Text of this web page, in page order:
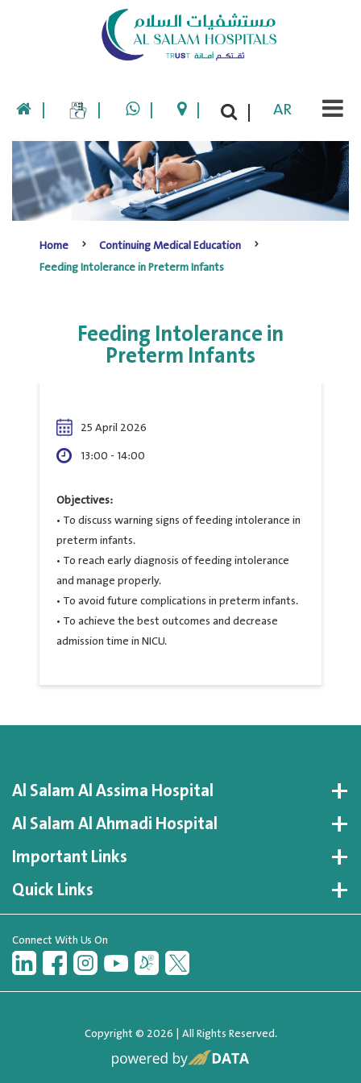
| | | | | AR
Home
Continuing Medical Education
Feeding Intolerance in Preterm Infants
Feeding Intolerance in
Preterm Infants
25 April 2026
13:00 - 14:00
Objectives:
• To discuss warning signs of feeding intolerance in
preterm infants.
• To reach early diagnosis of feeding intolerance
and manage properly.
• To avoid future complications in preterm infants.
• To achieve the best outcomes and decrease
admission time in NICU.
Al Salam Al Assima Hospital
Al Salam Al Ahmadi Hospital
Important Links
Quick Links
Connect With Us On
Copyright © 2026 | All Rights Reserved.